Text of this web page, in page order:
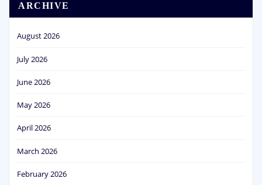
ARCHIVE
August 2026
July 2026
June 2026
May 2026
April 2026
March 2026
February 2026